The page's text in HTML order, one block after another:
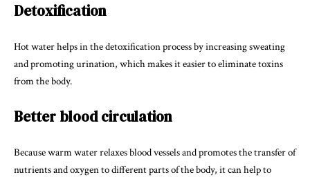
Detoxification
Hot water helps in the detoxification process by increasing sweating
and promoting urination, which makes it easier to eliminate toxins
from the body.
Better blood circulation
Because warm water relaxes blood vessels and promotes the transfer of
nutrients and oxygen to different parts of the body, it can help to